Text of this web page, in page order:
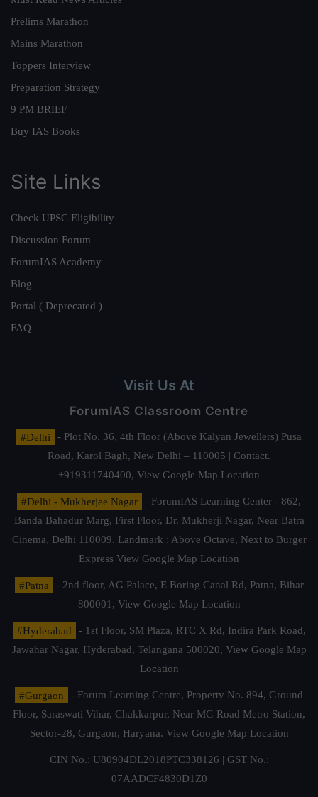
Prelims Marathon
Mains Marathon
Toppers Interview
Preparation Strategy
9 PM BRIEF
Buy IAS Books
Site Links
Check UPSC Eligibility
Discussion Forum
ForumIAS Academy
Blog
Portal ( Deprecated )
FAQ
Visit Us At
ForumIAS Classroom Centre
#Delhi
- Plot No. 36, 4th Floor (Above Kalyan Jewellers) Pusa
Road, Karol Bagh, New Delhi – 110005 | Contact.
+919311740400, View Google Map Location
#Delhi - Mukherjee Nagar
- ForumIAS Learning Center - 862,
Banda Bahadur Marg, First Floor, Dr. Mukherji Nagar, Near Batra
Cinema, Delhi 110009. Landmark : Above Octave, Next to Burger
Express View Google Map Location
#Patna
- 2nd floor, AG Palace, E Boring Canal Rd, Patna, Bihar
800001, View Google Map Location
#Hyderabad
- 1st Floor, SM Plaza, RTC X Rd, Indira Park Road,
Jawahar Nagar, Hyderabad, Telangana 500020, View Google Map
Location
#Gurgaon
- Forum Learning Centre, Property No. 894, Ground
Floor, Saraswati Vihar, Chakkarpur, Near MG Road Metro Station,
Sector-28, Gurgaon, Haryana. View Google Map Location
CIN No.: U80904DL2018PTC338126 | GST No.:
07AADCF4830D1Z0